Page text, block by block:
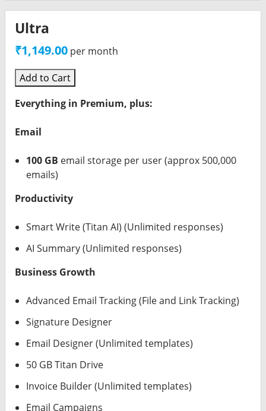
Ultra
₹1,149.00 per month
Add to Cart
Everything in Premium, plus:
Email
100 GB email storage per user (approx 500,000
emails)
Productivity
Smart Write (Titan AI) (Unlimited responses)
AI Summary (Unlimited responses)
Business Growth
Advanced Email Tracking (File and Link Tracking)
Signature Designer
Email Designer (Unlimited templates)
50 GB Titan Drive
Invoice Builder (Unlimited templates)
Email Campaigns